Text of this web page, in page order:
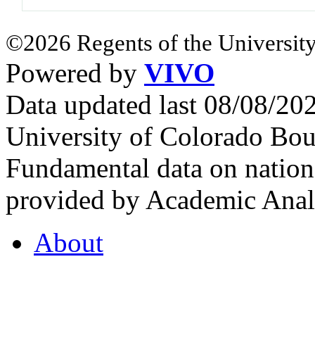
©2026 Regents of the
Powered by VIVO
Data updated last 08/08/
University of Colorado
Fundamental data on
provided by Academic
About